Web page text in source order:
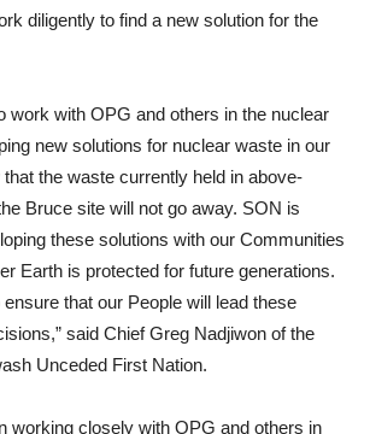
diligently to find a new solution for the
work with OPG and others in the nuclear
new solutions for nuclear waste in our
the waste currently held in above-
Bruce site will not go away. SON is
these solutions with our Communities
Earth is protected for future generations.
that our People will lead these
said Chief Greg Nadjiwon of the
Unceded First Nation.
working closely with OPG and others in